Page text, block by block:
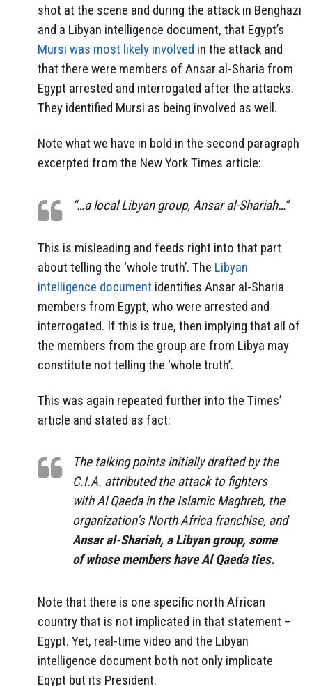
shot at the scene and during the attack in Benghazi
and a Libyan intelligence document, that Egypt’s
Mursi was most likely involved in the attack and
that there were members of Ansar al-Sharia from
Egypt arrested and interrogated after the attacks.
They identified Mursi as being involved as well.
Note what we have in bold in the second paragraph
excerpted from the New York Times article:
“…a local Libyan group, Ansar al-Shariah…”
This is misleading and feeds right into that part
about telling the ‘whole truth’. The Libyan
intelligence document identifies Ansar al-Sharia
members from Egypt, who were arrested and
interrogated. If this is true, then implying that all of
the members from the group are from Libya may
constitute not telling the ‘whole truth’.
This was again repeated further into the Times’
article and stated as fact:
The talking points initially drafted by the
C.I.A. attributed the attack to fighters
with Al Qaeda in the Islamic Maghreb, the
organization’s North Africa franchise, and
Ansar al-Shariah, a Libyan group, some
of whose members have Al Qaeda ties.
Note that there is one specific north African
country that is not implicated in that statement –
Egypt. Yet, real-time video and the Libyan
intelligence document both not only implicate
Egypt but its President.